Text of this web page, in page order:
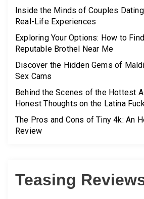
Inside the Minds of Couples
Real-Life Experiences
Exploring Your Options: How to
Reputable Brothel Near Me
Discover the Hidden Gems of
Sex Cams
Behind the Scenes of the Hottest
Honest Thoughts on the Latina
The Pros and Cons of Tiny 4k: An
Review
Teasing